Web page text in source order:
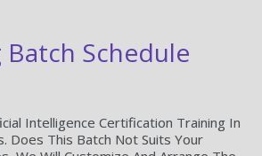
Schedule
Intelligence Certification Training In
Does This Batch Not Suits Your